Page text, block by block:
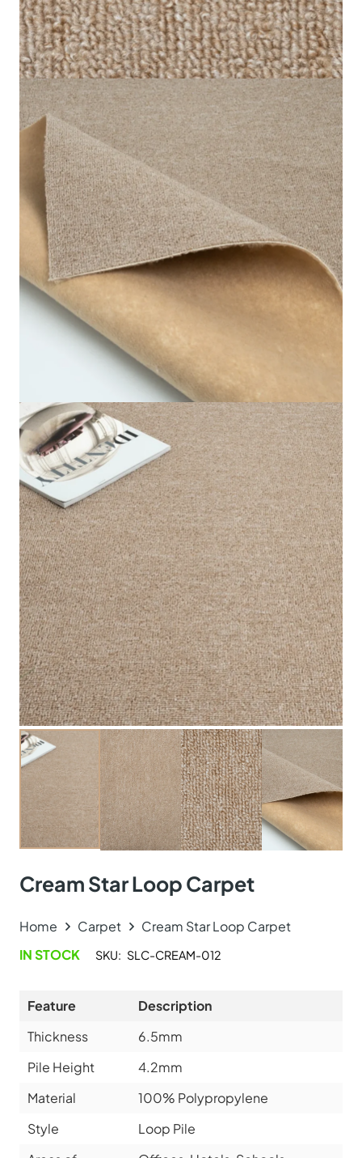
Bring a sense of elegance to your interior decor by using
our premium quality Cream Star Loop Carpet. These
cream star carpets are made from sleek, loop-pile
fabrics. It is a very durable and stain-resistant
substance.
It has a 6.5mm depth and a soft 4.2mm high pile. This
makes for a comfortable and long-lasting carpet under
your feet. The light cream hue increases the appeal of
any room, mixing effortlessly with a range of design
styles. Ideal for offices, bedrooms, hospitals, schools,
as well as homes.
The carpet is ideal for areas that have large traffic
volumes and maintains its appeal. Durable and clean,
the Cream Star Loop Carpet is an ideal choice for
residential and commercial areas. Improve your flooring
with the top-quality cream loop carpet in Dubai. It’s
available now!
Explore Related Products
Medallion Design Mus…